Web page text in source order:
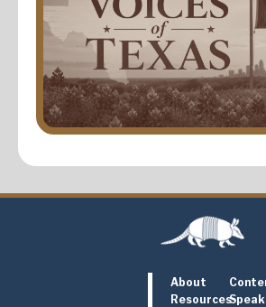
About
Resources